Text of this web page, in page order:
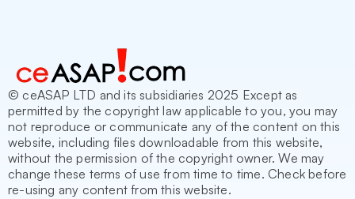
© ceASAP LTD and its subsidiaries 2025 Except as
permitted by the copyright law applicable to you, you may
not reproduce or communicate any of the content on this
website, including files downloadable from this website,
without the permission of the copyright owner. We may
change these terms of use from time to time. Check before
re-using any content from this website.